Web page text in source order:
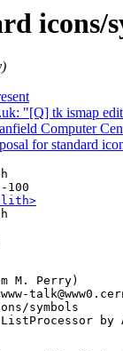
icons/
"[Q] tk ismap
Computer
for standard
100
M. Perry)
symbols
by